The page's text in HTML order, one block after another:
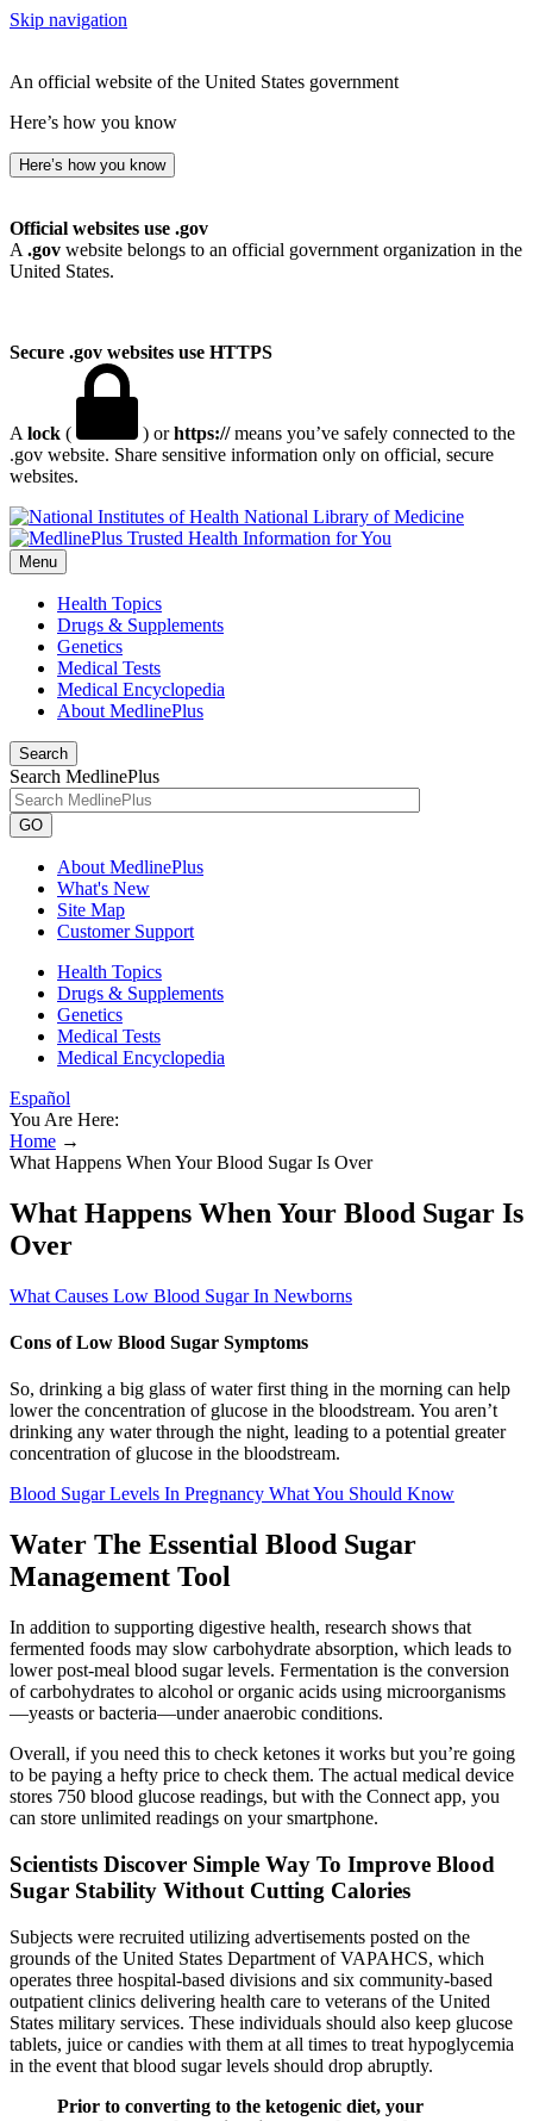
Skip navigation
An official website of the United States government
Here’s how you know
Here’s how you know
Official websites use .gov
A .gov website belongs to an official government organization in the
United States.
Secure .gov websites use HTTPS
A lock ( ) orhttps://means you’ve safely connected to the
.gov website. Share sensitive information only on official, secure
websites.
National Library of Medicine
Menu
Health Topics
Drugs & Supplements
Genetics
Medical Tests
Medical Encyclopedia
About MedlinePlus
Search
Search MedlinePlus
GO
About MedlinePlus
What's New
Site Map
Customer Support
Health Topics
Drugs & Supplements
Genetics
Medical Tests
Medical Encyclopedia
Español
You Are Here:
Home →
What Happens When Your Blood Sugar Is Over
What Happens When Your Blood Sugar Is
Over
What Causes Low Blood Sugar In Newborns
Cons of Low Blood Sugar Symptoms
So, drinking a big glass of water first thing in the morning can help
lower the concentration of glucose in the bloodstream. You aren’t
drinking any water through the night, leading to a potential greater
concentration of glucose in the bloodstream.
Blood Sugar Levels In Pregnancy What You Should Know
Water The Essential Blood Sugar
Management Tool
In addition to supporting digestive health, research shows that
fermented foods may slow carbohydrate absorption, which leads to
lower post-meal blood sugar levels. Fermentation is the conversion
of carbohydrates to alcohol or organic acids using microorganisms
—yeasts or bacteria—under anaerobic conditions.
Overall, if you need this to check ketones it works but you’re going
to be paying a hefty price to check them. The actual medical device
stores 750 blood glucose readings, but with the Connect app, you
can store unlimited readings on your smartphone.
Scientists Discover Simple Way To Improve Blood
Sugar Stability Without Cutting Calories
Subjects were recruited utilizing advertisements posted on the
grounds of the United States Department of VAPAHCS, which
operates three hospital-based divisions and six community-based
outpatient clinics delivering health care to veterans of the United
States military services. These individuals should also keep glucose
tablets, juice or candies with them at all times to treat hypoglycemia
in the event that blood sugar levels should drop abruptly.
Prior to converting to the ketogenic diet, your